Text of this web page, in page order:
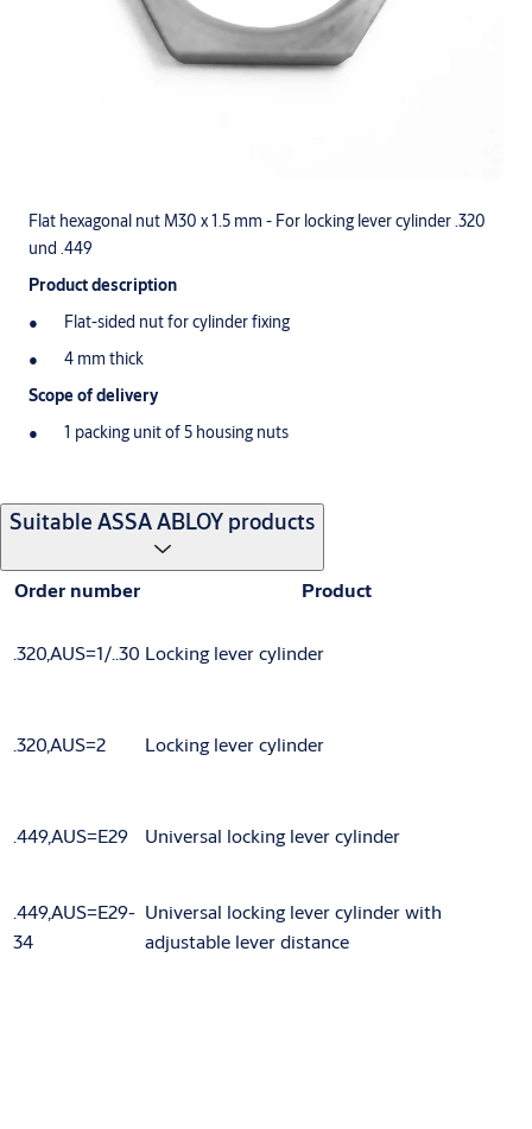
Flat hexagonal nut M30 x 1.5 mm - For locking lever cylinder .320
und .449
Product description
Flat-sided nut for cylinder fixing
4 mm thick
Scope of delivery
1 packing unit of 5 housing nuts
Suitable ASSA ABLOY products
Order number Product
.320,AUS=1/..30 Locking lever cylinder
.320,AUS=2 Locking lever cylinder
.449,AUS=E29 Universal locking lever cylinder
.449,AUS=E29-
34
Universal locking lever cylinder with
adjustable lever distance